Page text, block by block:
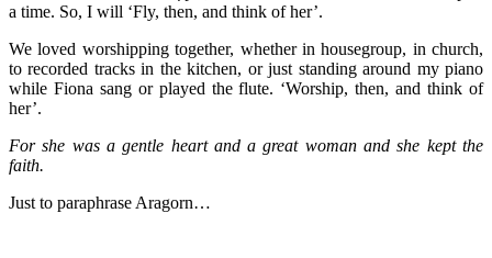
a time. So, I will ‘Fly, then, and think of her’.
We loved worshipping together, whether in housegroup, in church,
to recorded tracks in the kitchen, or just standing around my piano
while Fiona sang or played the flute. ‘Worship, then, and think of
her’.
For she was a gentle heart and a great woman and she kept the
faith.
Just to paraphrase Aragorn…